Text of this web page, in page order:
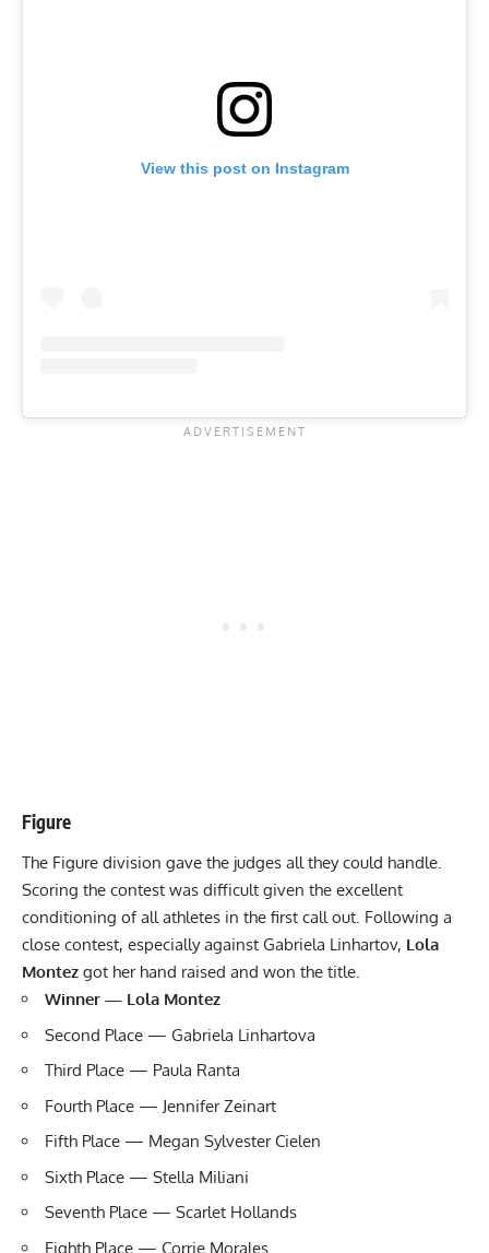
View this post on Instagram
Figure
The Figure division gave the judges all they could handle.
Scoring the contest was difficult given the excellent
conditioning of all athletes in the first call out. Following a
close contest, especially against Gabriela Linhartov, Lola
Montez got her hand raised and won the title.
Winner — Lola Montez
Second Place — Gabriela Linhartova
Third Place — Paula Ranta
Fourth Place — Jennifer Zeinart
Fifth Place — Megan Sylvester Cielen
Sixth Place — Stella Miliani
Seventh Place — Scarlet Hollands
Eighth Place — Corrie Morales